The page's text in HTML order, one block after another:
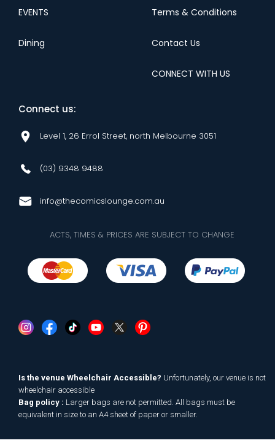
EVENTS
Dining
Terms & Conditions
Contact Us
CONNECT WITH US
Connect us:
Level 1, 26 Errol Street, north Melbourne 3051
(03) 9348 9488
info@thecomicslounge.com.au
ACTS, TIMES & PRICES ARE SUBJECT TO CHANGE
Is the venue Wheelchair Accessible? Unfortunately, our venue is not
wheelchair accessible
Bag policy : Larger bags are not permitted. All bags must be
equivalent in size to an A4 sheet of paper or smaller.